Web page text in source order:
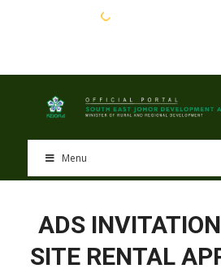
Menu
ADS
SITE RENTAL